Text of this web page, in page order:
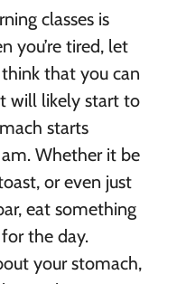
classes is
you’re tired, let
that you can
will likely start to
starts
Whether it be
or even just
eat something
the day.
your stomach,